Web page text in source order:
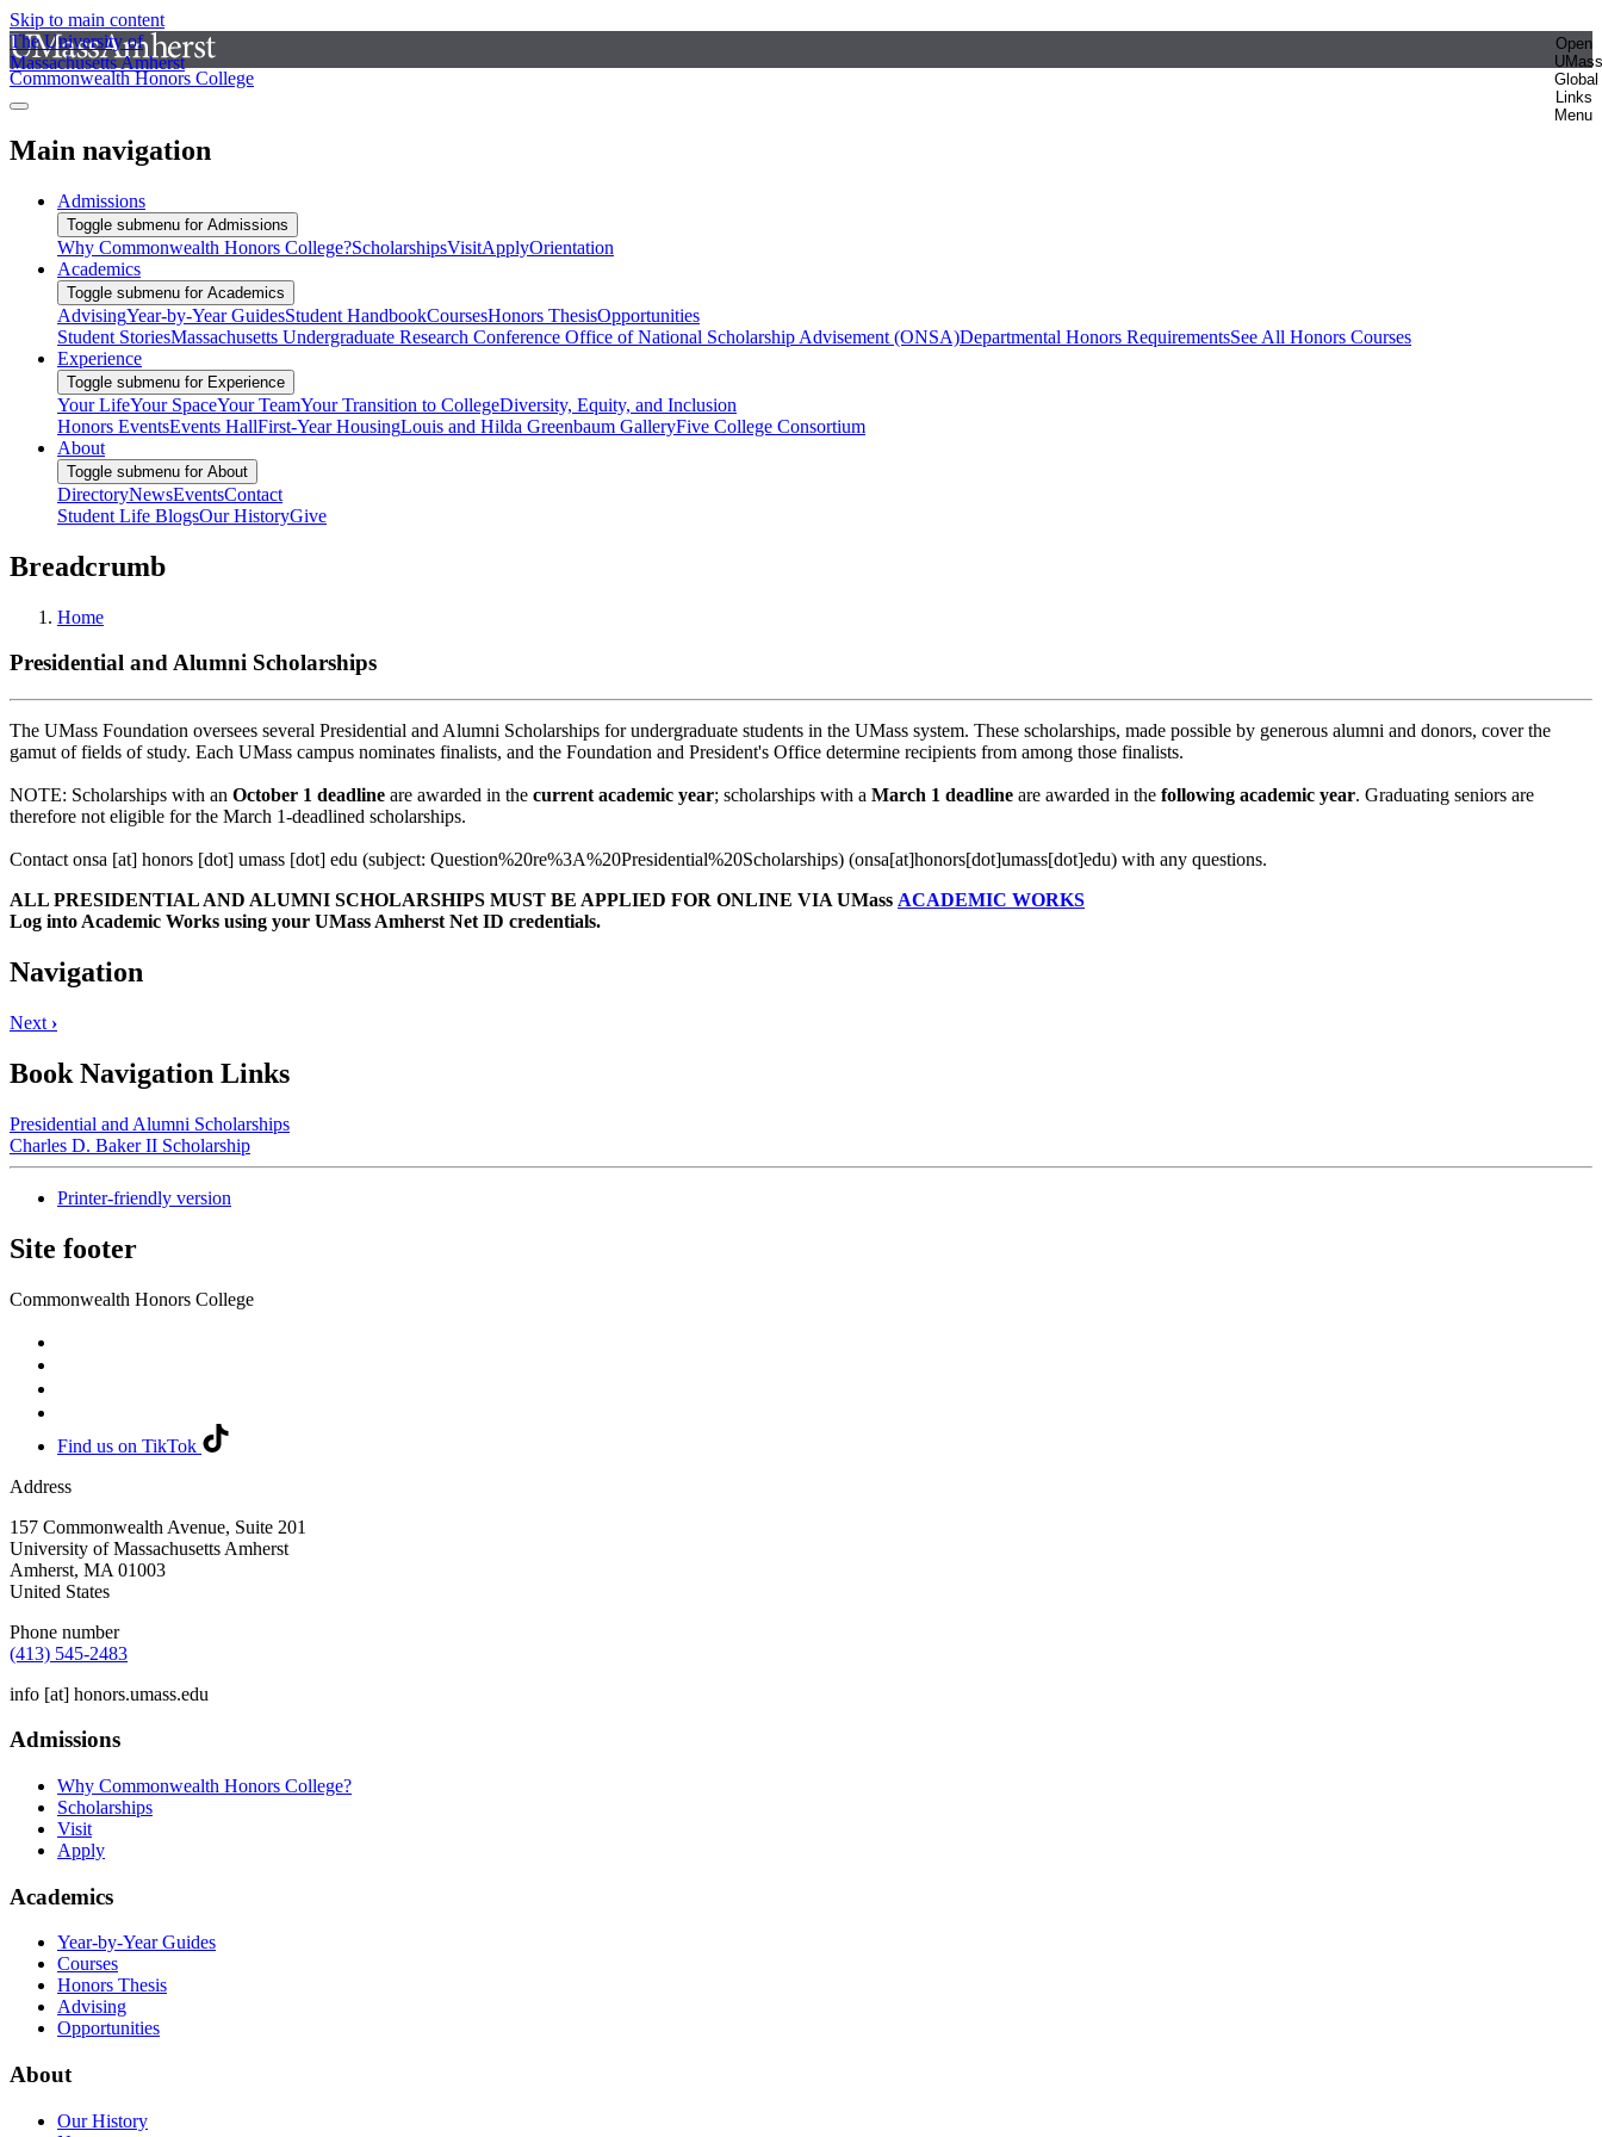
Skip to main content
The University of
Massachusetts Amherst
Open
UMass
Global
Links
Menu
Commonwealth Honors College
Main navigation
Admissions
Toggle submenu for Admissions
Why Commonwealth Honors College?ScholarshipsVisitApplyOrientation
Academics
Toggle submenu for Academics
AdvisingYear-by-Year GuidesStudent HandbookCoursesHonors ThesisOpportunities
Student StoriesMassachusetts Undergraduate Research Conference Office of National Scholarship Advisement (ONSA)Departmental Honors RequirementsSee All Honors Courses
Experience
Toggle submenu for Experience
Your LifeYour SpaceYour TeamYour Transition to CollegeDiversity, Equity, and Inclusion
Honors EventsEvents HallFirst-Year HousingLouis and Hilda Greenbaum GalleryFive College Consortium
About
Toggle submenu for About
DirectoryNewsEventsContact
Student Life BlogsOur HistoryGive
Breadcrumb
Home
Presidential and Alumni Scholarships
The UMass Foundation oversees several Presidential and Alumni Scholarships for undergraduate students in the UMass system. These scholarships, made possible by generous alumni and donors, cover the
gamut of fields of study. Each UMass campus nominates finalists, and the Foundation and President's Office determine recipients from among those finalists.
NOTE: Scholarships with an October 1 deadline are awarded in the current academic year; scholarships with a March 1 deadline are awarded in the following academic year. Graduating seniors are
therefore not eligible for the March 1-deadlined scholarships.
Contact onsa [at] honors [dot] umass [dot] edu (subject: Question%20re%3A%20Presidential%20Scholarships) (onsa[at]honors[dot]umass[dot]edu) with any questions.
ALL PRESIDENTIAL AND ALUMNI SCHOLARSHIPS MUST BE APPLIED FOR ONLINE VIA UMass ACADEMIC WORKS
Log into Academic Works using your UMass Amherst Net ID credentials.
Navigation
Next ›
Book Navigation Links
Presidential and Alumni Scholarships
Charles D. Baker II Scholarship
Printer-friendly version
Site footer
Commonwealth Honors College
Find us on TikTok
Address
157 Commonwealth Avenue, Suite 201
University of Massachusetts Amherst
Amherst, MA 01003
United States
Phone number
(413) 545-2483
info [at] honors.umass.edu
Admissions
Why Commonwealth Honors College?
Scholarships
Visit
Apply
Academics
Year-by-Year Guides
Courses
Honors Thesis
Advising
Opportunities
About
Our History